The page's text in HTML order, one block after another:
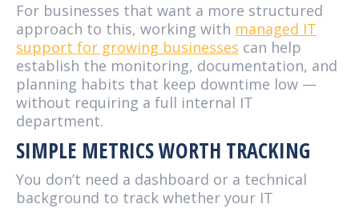
For businesses that want a more structured
approach to this, working with managed IT
support for growing businesses can help
establish the monitoring, documentation, and
planning habits that keep downtime low —
without requiring a full internal IT
department.
SIMPLE METRICS WORTH TRACKING
You don’t need a dashboard or a technical
background to track whether your IT